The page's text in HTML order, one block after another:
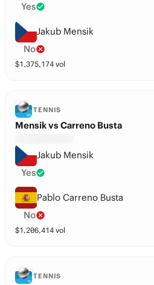
Yes
Jakub Mensik
No
$1,375,174 vol
TENNIS
Mensik vs Carreno Busta
Jakub Mensik
Yes
Pablo Carreno Busta
No
$1,206,414 vol
TENNIS